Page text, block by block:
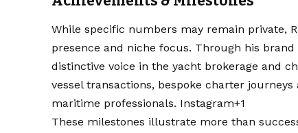
While specific numbers may remain private,
presence and niche focus. Through his
distinctive voice in the yacht brokerage and
vessel transactions, bespoke charter
maritime professionals. Instagram+1
These milestones illustrate more than